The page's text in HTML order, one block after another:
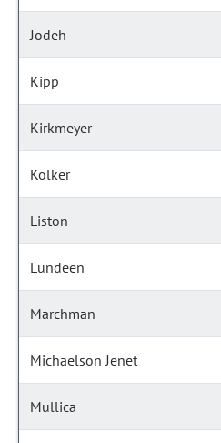
Jodeh
Kipp
Kirkmeyer
Kolker
Liston
Lundeen
Marchman
Michaelson Jenet
Mullica